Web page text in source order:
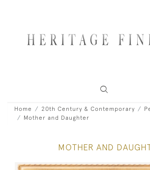
Home 20th Century & Contemporary
Mother and Daughter
MOTHER AND